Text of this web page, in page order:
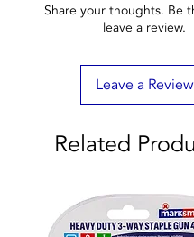
Share your thoughts. Be
leave a review.
Leave a Review
Related